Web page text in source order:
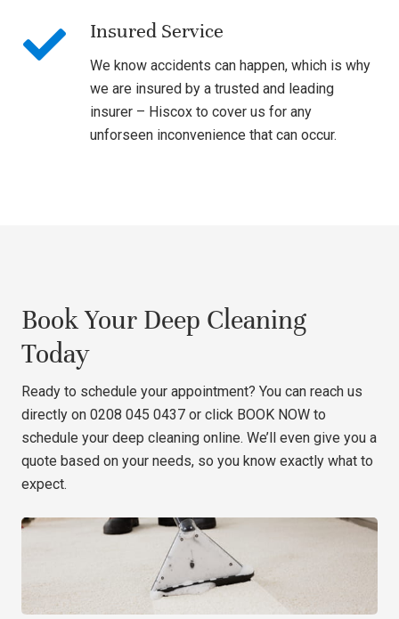
Insured Service
We know accidents can happen, which is why
we are insured by a trusted and leading
insurer – Hiscox to cover us for any
unforseen inconvenience that can occur.
Book Your Deep Cleaning
Today
Ready to schedule your appointment? You can reach us
directly on 0208 045 0437 or click BOOK NOW to
schedule your deep cleaning online. We’ll even give you a
quote based on your needs, so you know exactly what to
expect.